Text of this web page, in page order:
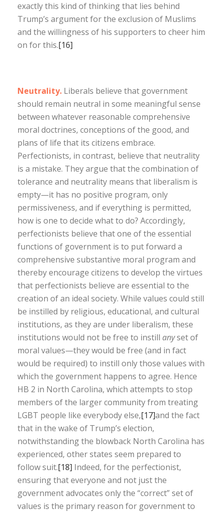
exactly this kind of thinking that lies behind
Trump’s argument for the exclusion of Muslims
and the willingness of his supporters to cheer him
on for this.[16]
Neutrality. Liberals believe that government
should remain neutral in some meaningful sense
between whatever reasonable comprehensive
moral doctrines, conceptions of the good, and
plans of life that its citizens embrace.
Perfectionists, in contrast, believe that neutrality
is a mistake. They argue that the combination of
tolerance and neutrality means that liberalism is
empty—it has no positive program, only
permissiveness, and if everything is permitted,
how is one to decide what to do? Accordingly,
perfectionists believe that one of the essential
functions of government is to put forward a
comprehensive substantive moral program and
thereby encourage citizens to develop the virtues
that perfectionists believe are essential to the
creation of an ideal society. While values could still
be instilled by religious, educational, and cultural
institutions, as they are under liberalism, these
institutions would not be free to instill anyset of
moral values—they would be free (and in fact
would be required) to instill only those values with
which the government happens to agree. Hence
HB 2 in North Carolina, which attempts to stop
members of the larger community from treating
LGBT people like everybody else,[17]and the fact
that in the wake of Trump’s election,
notwithstanding the blowback North Carolina has
experienced, other states seem prepared to
follow suit.[18] Indeed, for the perfectionist,
ensuring that everyone and not just the
government advocates only the “correct” set of
values is the primary reason for government to